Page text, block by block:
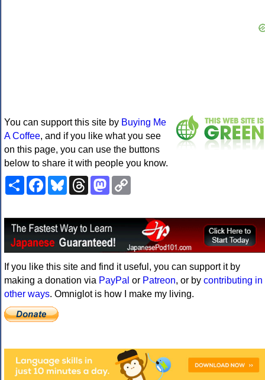
You can support this site by Buying Me
A Coffee, and if you like what you see
on this page, you can use the buttons
below to share it with people you know.
ShareFacebookBlueskyThreadsMastodon
If you like this site and find it useful, you can support it by
making a donation via PayPal or Patreon, or by contributing in
other ways. Omniglot is how I make my living.